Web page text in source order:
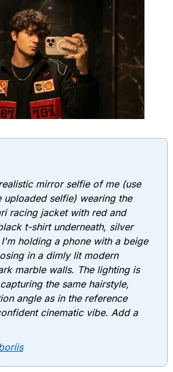
mirror selfie of me (use
selfie) wearing the
racing jacket with red and
t-shirt underneath, silver
holding a phone with a beige
in a dimly lit modern
marble walls. The lighting is
the same hairstyle,
angle as in the reference
cinematic vibe. Add a